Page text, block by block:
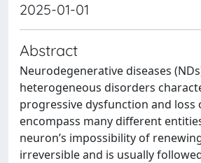
2025-01-01
Abstract
Neurodegenerative diseases
heterogeneous disorders
progressive dysfunction and
encompass many different
neuron’s impossibility of
irreversible and is usually